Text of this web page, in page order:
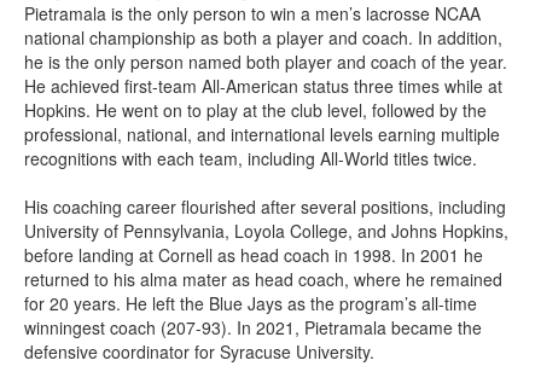
Pietramala is the only person to win a men’s lacrosse NCAA
national championship as both a player and coach. In addition,
he is the only person named both player and coach of the year.
He achieved first-team All-American status three times while at
Hopkins. He went on to play at the club level, followed by the
professional, national, and international levels earning multiple
recognitions with each team, including All-World titles twice.
His coaching career flourished after several positions, including
University of Pennsylvania, Loyola College, and Johns Hopkins,
before landing at Cornell as head coach in 1998. In 2001 he
returned to his alma mater as head coach, where he remained
for 20 years. He left the Blue Jays as the program’s all-time
winningest coach (207-93). In 2021, Pietramala became the
defensive coordinator for Syracuse University.